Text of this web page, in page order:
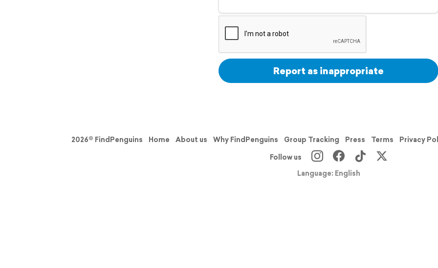
Report as inappropriate
2026© FindPenguins Home About us Why FindPenguins Group Tracking Press Terms Privacy
Follow us
Language: English